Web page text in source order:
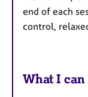
end of each
control,
What I